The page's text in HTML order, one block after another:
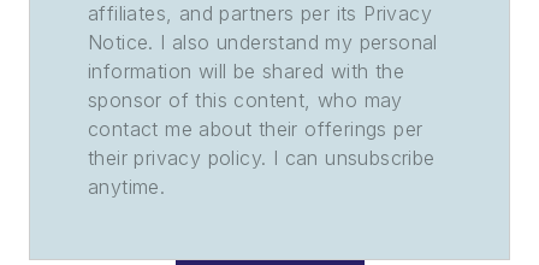
affiliates, and partners per its Privacy
Notice. I also understand my personal
information will be shared with the
sponsor of this content, who may
contact me about their offerings per
their privacy policy. I can unsubscribe
anytime.